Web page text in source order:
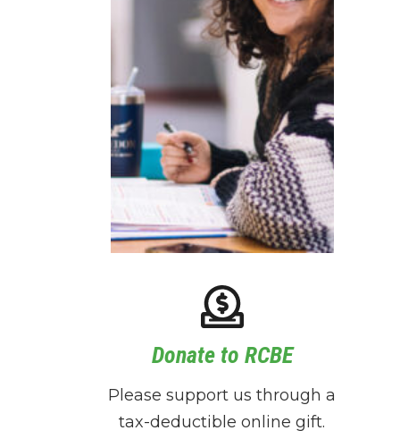
Donate to RCBE
Please support us through a
tax-deductible online gift.